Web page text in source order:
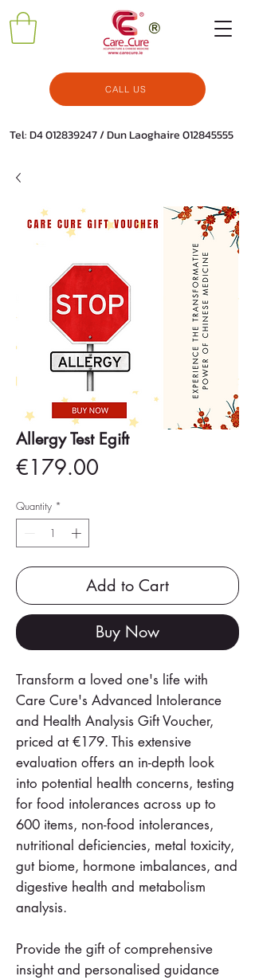
CALL US
Tel: D4012839247/ Dun Laoghaire012845555
Allergy Test Egift
€179.00
Quantity *
Add to Cart
Buy Now
Transform a loved one's life with
Care Cure's Advanced Intolerance
and Health Analysis Gift Voucher,
priced at €179. This extensive
evaluation offers an in-depth look
into potential health concerns, testing
for food intolerances across up to
600 items, non-food intolerances,
nutritional deficiencies, metal toxicity,
gut biome, hormone imbalances, and
digestive health and metabolism
analysis.
Provide the gift of comprehensive
insight and personalised guidance